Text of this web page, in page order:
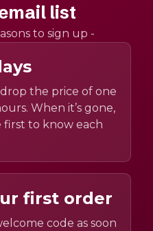
list
to sign up -
the price of one
When it’s gone,
first to know each
first order
code as soon